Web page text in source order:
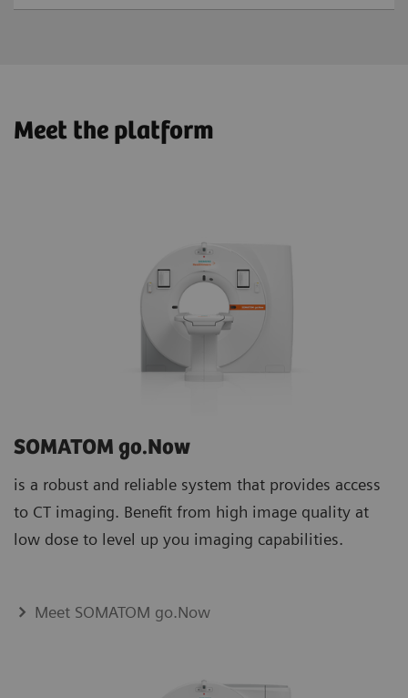
Meet the platform
SOMATOM go.Now
is a robust and reliable system that provides access
to CT imaging. Benefit from high image quality at
low dose to level up you imaging capabilities.
Meet SOMATOM go.Now